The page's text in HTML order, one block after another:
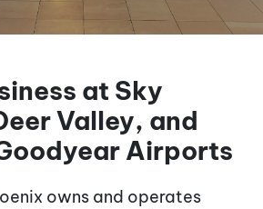
at Sky
Valley, and
Airports
owns and operates